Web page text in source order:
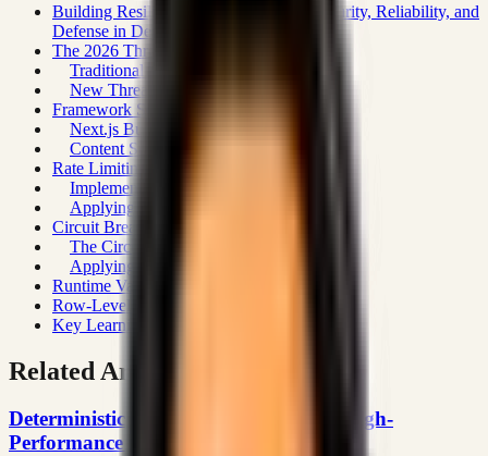
Building Resilient Web Applications: Security, Reliability, and
Defense in Depth
The 2026 Threat Landscape
Traditional Threats (Still Relevant)
New Threats
Framework Security Defaults
Next.js Built-In Protections
Content Security Policy (CSP) Strategy
Rate Limiting and API Protection
Implementing Rate Limiting in Next.js
Applying Rate Limits to API Routes
Circuit Breakers for External Dependencies
The Circuit Breaker Pattern
Applying to Payment Processing
Runtime Validation with Zod
Row-Level Security at the Database
Key Learnings
Related Articles
Deterministic Motion: The Physics of High-
Performance Editorial UX